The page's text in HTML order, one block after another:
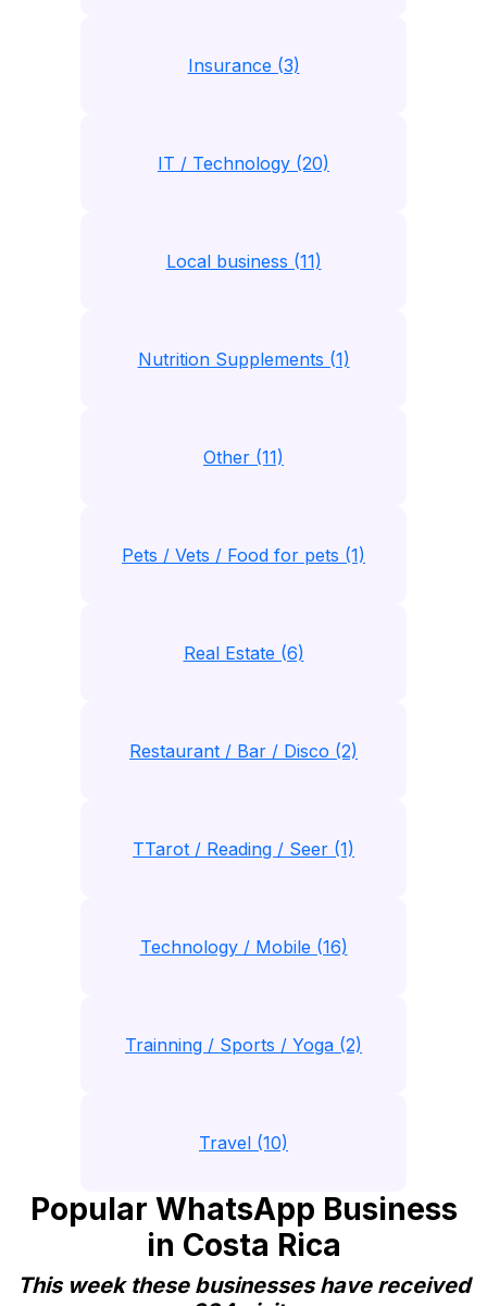
Insurance (3)
IT / Technology (20)
Local business (11)
Nutrition Supplements (1)
Other (11)
Pets / Vets / Food for pets (1)
Real Estate (6)
Restaurant / Bar / Disco (2)
TTarot / Reading / Seer (1)
Technology / Mobile (16)
Trainning / Sports / Yoga (2)
Travel (10)
Popular WhatsApp Business
in Costa Rica
This week these businesses have received